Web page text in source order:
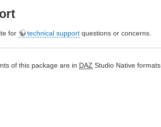
for technical support questions or concerns.
of this package are in DAZ Studio Native formats